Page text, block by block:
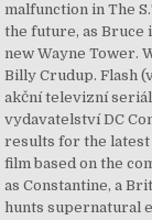
malfunction in The
the future, as Bruce
new Wayne Tower.
Billy Crudup. Flash
akční televizní
vydavatelství DC
results for the latest
film based on the
as Constantine, a
hunts supernatural